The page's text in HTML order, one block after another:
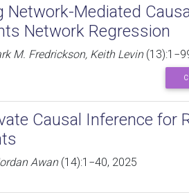
Network-Mediated
Network Regression
M. Fredrickson, Keith Levin
Causal Inference for
Awan(14):1−40, 2025